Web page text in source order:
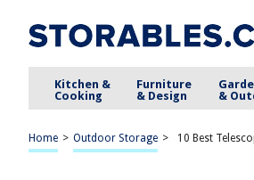
Kitchen &
Cooking
Furniture
& Design
&
Home > Outdoor Storage > 10 Best